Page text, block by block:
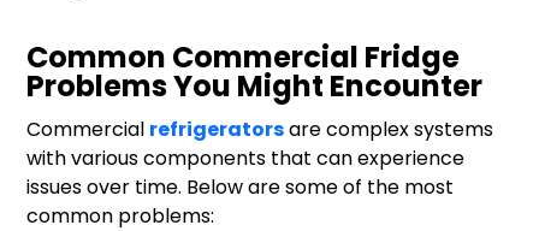
Common Commercial Fridge
Problems You Might Encounter
Commercial refrigeratorsare complex systems
with various components that can experience
issues over time. Below are some of the most
common problems: